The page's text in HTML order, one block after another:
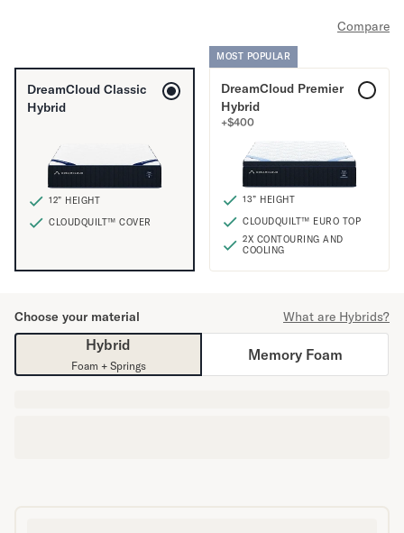
Foundation Bed Frame
Claremont Bed Frame
Bedroom Sets
Bedding
Mattress Toppers
Firmer Mattress Topper
Softer Mattress Topper
Serenity Sleep Bundle
Serenity Mattress Protector
Pillows
Serenity Cooling Pillow
Shop All Bedding
Compare
DreamCloud Classic
Hybrid
12” HEIGHT
CLOUDQUILT™ COVER
MOST POPULAR
DreamCloud Premier
Hybrid
+$400
13” HEIGHT
CLOUDQUILT™ EURO TOP
2X CONTOURING AND
COOLING
Choose your material What are Hybrids?
Hybrid
Foam + Springs
Memory Foam